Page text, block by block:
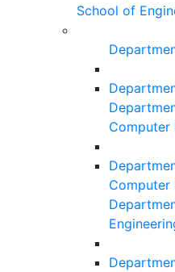
School of
Computer
Computer